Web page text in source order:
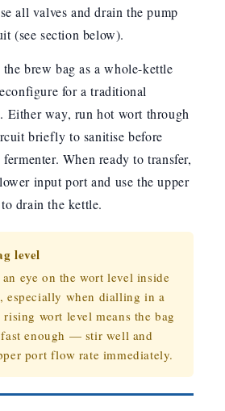
all valves and drain the pump
(see section below).
brew bag as a whole-kettle
for a traditional
Either way, run hot wort through
briefly to sanitise before
When ready to transfer,
input port and use the upper
drain the kettle.
level
eye on the wort level inside
especially when dialling in a
wort level means the bag
enough — stir well and
port flow rate immediately.